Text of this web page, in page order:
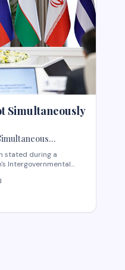
Simultaneously
stated during a
Intergovernmental
and the European